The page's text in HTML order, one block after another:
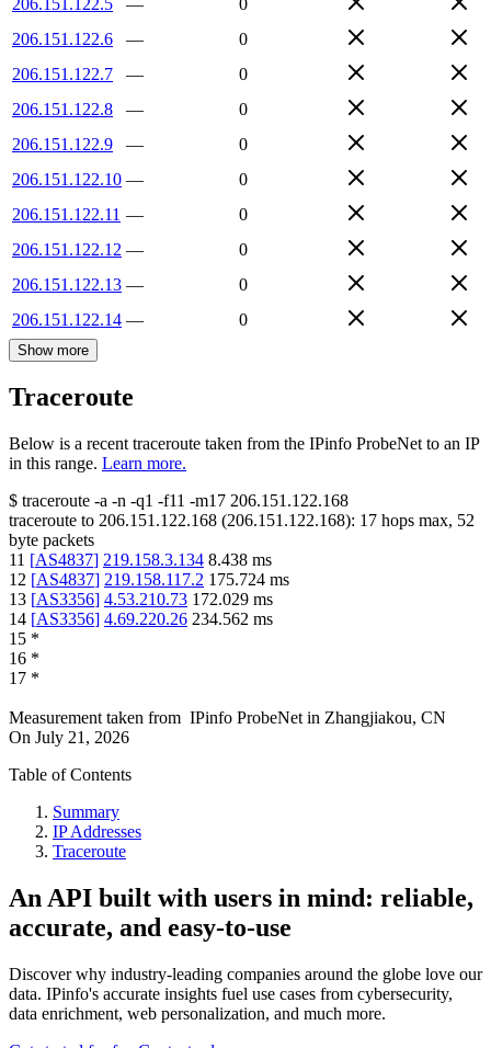
206.151.122.6
—
0
206.151.122.7
—
0
206.151.122.8
—
0
206.151.122.9
—
0
206.151.122.10 —
0
206.151.122.11 —
0
206.151.122.12 —
0
206.151.122.13 —
0
206.151.122.14 — 0
Show more
Traceroute
Below is a recent traceroute taken from the IPinfo ProbeNet to an IP
in this range. Learn more.
$ traceroute -a -n -q1 -f11 -m17 206.151.122.168
traceroute to 206.151.122.168 (206.151.122.168): 17 hops max, 52
byte packets
11 [AS4837] 219.158.3.134 8.438 ms
12 [AS4837] 219.158.117.2 175.724 ms
13 [AS3356] 4.53.210.73 172.029 ms
14 [AS3356] 4.69.220.26 234.562 ms
15 *
16 *
17 *
Measurement taken from IPinfo ProbeNet in Zhangjiakou, CN
On July 21, 2026
Table of Contents
Summary
IP Addresses
Traceroute
An API built with users in mind: reliable,
accurate, and easy-to-use
Discover why industry-leading companies around the globe love our
data. IPinfo's accurate insights fuel use cases from cybersecurity,
data enrichment, web personalization, and much more.